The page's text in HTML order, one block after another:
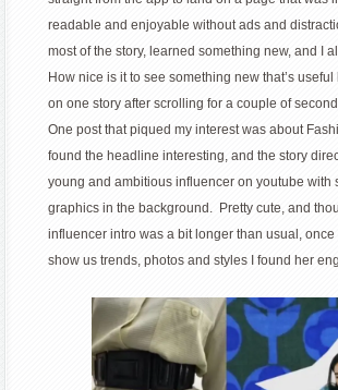
readable and enjoyable without ads and
most of the story, learned something new, and I
How nice is it to see something new that’s
on one story after scrolling for a couple of
One post that piqued my interest was about
found the headline interesting, and the story
young and ambitious influencer on youtube with
graphics in the background. Pretty cute, and
influencer intro was a bit longer than usual, once
show us trends, photos and styles I found her